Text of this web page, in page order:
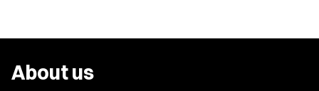
About us